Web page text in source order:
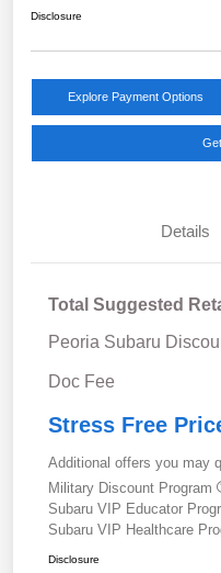
Disclosure
Explore Payment Options
Details
Total Suggested
Peoria Subaru
Doc Fee
Stress Free
Additional offers you may
Military Discount Program
Subaru VIP Educator
Subaru VIP Healthcare
Disclosure